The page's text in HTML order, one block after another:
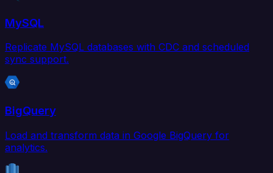
MySQL
Replicate MySQL databases with CDC and scheduled
sync support.
BigQuery
Load and transform data in Google BigQuery for
analytics.